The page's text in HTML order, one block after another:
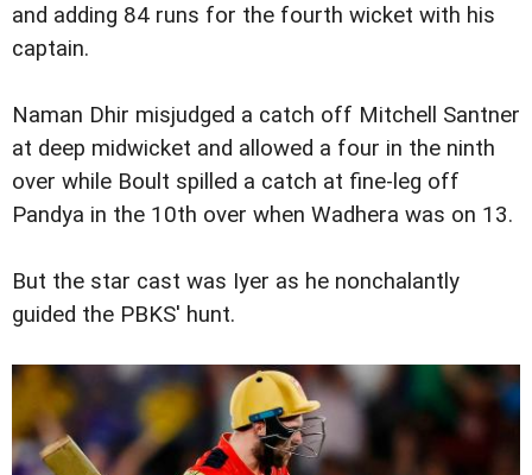
and adding 84 runs for the fourth wicket with his
captain.
Naman Dhir misjudged a catch off Mitchell Santner
at deep midwicket and allowed a four in the ninth
over while Boult spilled a catch at fine-leg off
Pandya in the 10th over when Wadhera was on 13.
But the star cast was Iyer as he nonchalantly
guided the PBKS' hunt.